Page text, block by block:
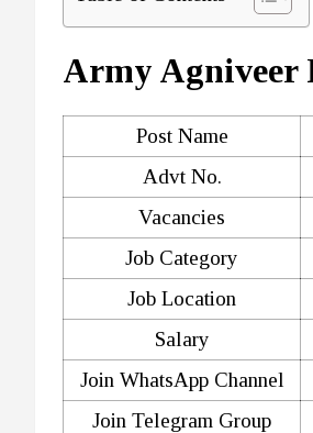
Army Agniveer
Post Name
Advt No.
Vacancies
Job Category
Job Location
Salary
Join WhatsApp Channel
Join Telegram Group